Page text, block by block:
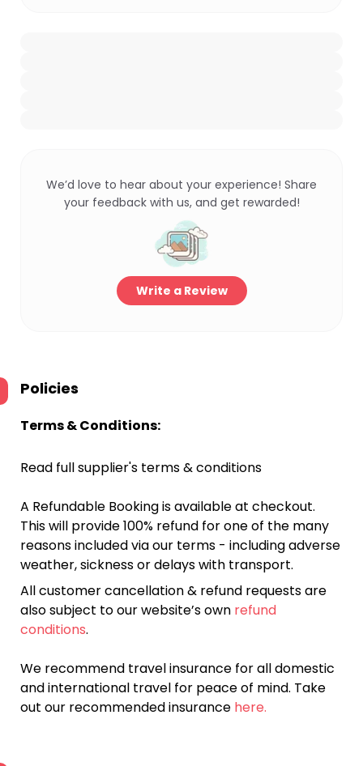
We’d love to hear about your experience! Share
your feedback with us, and get rewarded!
Write a Review
Policies
Terms & Conditions:
Read full supplier's terms & conditions
A Refundable Booking is available at checkout.
This will provide 100% refund for one of the many
reasons included via our terms - including adverse
weather, sickness or delays with transport.
All customer cancellation & refund requests are
also subject to our website’s own refund
conditions.
We recommend travel insurance for all domestic
and international travel for peace of mind. Take
out our recommended insurance here.